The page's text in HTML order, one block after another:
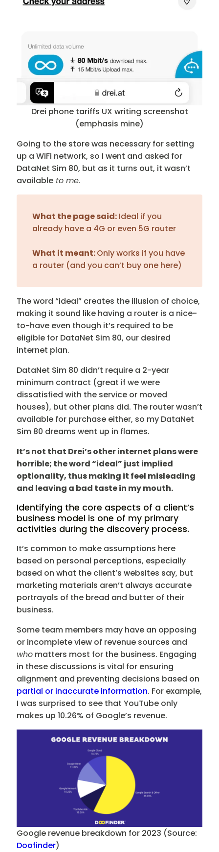
Drei phone tariffs UX writing screenshot
(emphasis mine)
Going to the store was necessary for setting
up a WiFi network, so I went and asked for
DataNet Sim 80, but as it turns out, it wasn’t
available to me.
What the page said: Ideal if you
already have a 4G or even 5G router
What it meant:Only works if you have
a router (and you can’t buy one here)
The word “ideal” creates the illusion of choice,
making it sound like having a router is a nice-
to-have even though it’s required to be
eligible for DataNet Sim 80, our desired
internet plan.
DataNet Sim 80 didn’t require a 2-year
minimum contract (great if we were
dissatisfied with the service or moved
houses), but other plans did. The router wasn’t
available for purchase either, so my DataNet
Sim 80 dreams went up in flames.
It’s not that Drei’s other internet plans were
horrible; the word “ideal” just implied
optionality, thus making it feel misleading
and leaving a bad taste in my mouth.
Identifying the core aspects of a client’s
business model is one of my primary
activities during the discovery process.
It’s common to make assumptions here
based on personal perceptions, especially
based on what the client’s websites say, but
marketing materials aren’t always accurate
portrayals of the bread and butter of their
business.
Some team members may have an opposing
or incomplete view of revenue sources and
who matters most for the business. Engaging
in these discussions is vital for ensuring
alignment and preventing decisions based on
partial or inaccurate information. For example,
I was surprised to see that YouTube only
makes up 10.26% of Google’s revenue.
Google revenue breakdown for 2023 (Source:
Doofinder)